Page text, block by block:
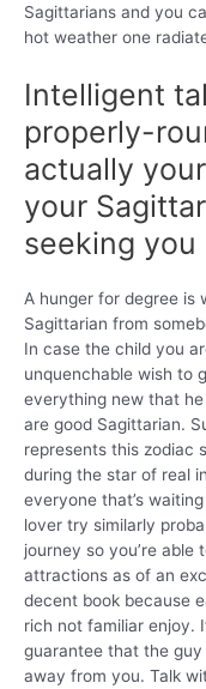
Sagittarians and you
hot weather one
Intelligent
properly-
actually
your
seeking you
A hunger for degree is
Sagittarian from
In case the child you
unquenchable wish to
everything new that
are good Sagittarian.
represents this zodiac
during the star of real
everyone that’s
lover try similarly
journey so you’re
attractions as of an
decent book because
rich not familiar enjoy.
guarantee that the
away from you. Talk